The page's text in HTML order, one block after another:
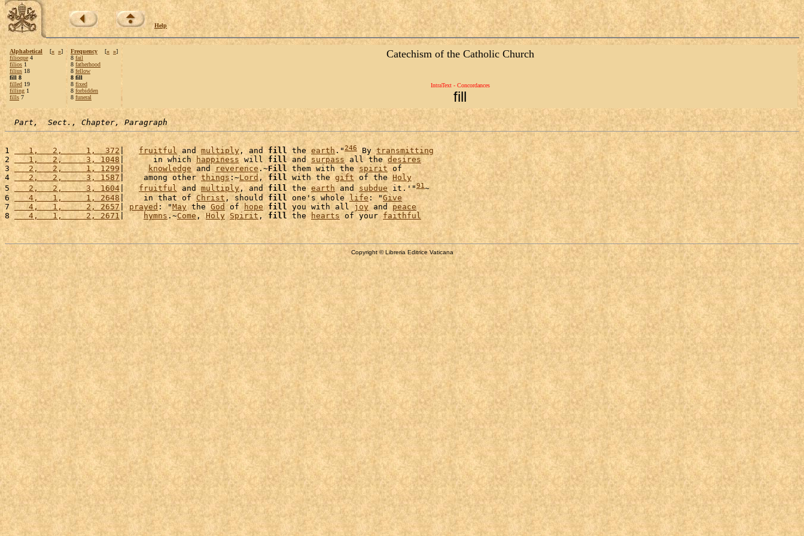
Help
Alphabetical [« »]
filioque 4
filios 1
filius 18
fill 8
filled 19
filling 1
fills 7
Frequency [« »]
8 fail
8 fatherhood
8 fellow
8 fill
8 fixed
8 forbidden
8 funeral
Catechism of the Catholic Church
IntraText - Concordances
fill
Part,  Sect., Chapter, Paragraph
1
   1,   2,     1,  372
| fruitful and multiply, and fill the earth."246 By transmitting
2
   1,   2,     3, 1048
|      in which happiness will fill and surpass all the desires
3
   2,   2,     1, 1299
| knowledge and reverence.~Fill them with the spirit of
4
   2,   2,     3, 1587
|    among other things:~Lord , fill with the gift of the Holy
5
   2,   2,     3, 1604
| fruitful and multiply , and fill the earth and subdue it.'"91~
6
   4,   1,     1, 2648
|    in that of Christ , should fill one's whole life : "Give
7
   4,   1,     2, 2657
| prayed : "May the God of hope fill you with all joy and peace
8
   4,   1,     2, 2671
| hymns.~Come, Holy Spirit , fill the hearts of your faithful
Copyright © Libreria Editrice Vaticana